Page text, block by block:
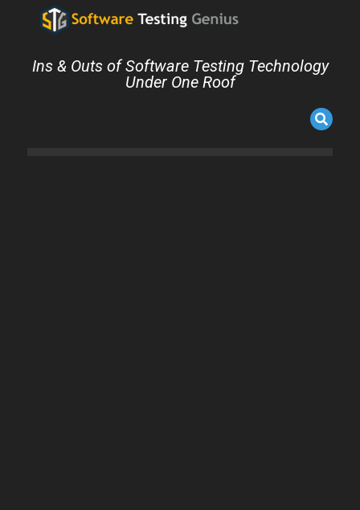
Ins & Outs of Software Testing Technology
Under One Roof